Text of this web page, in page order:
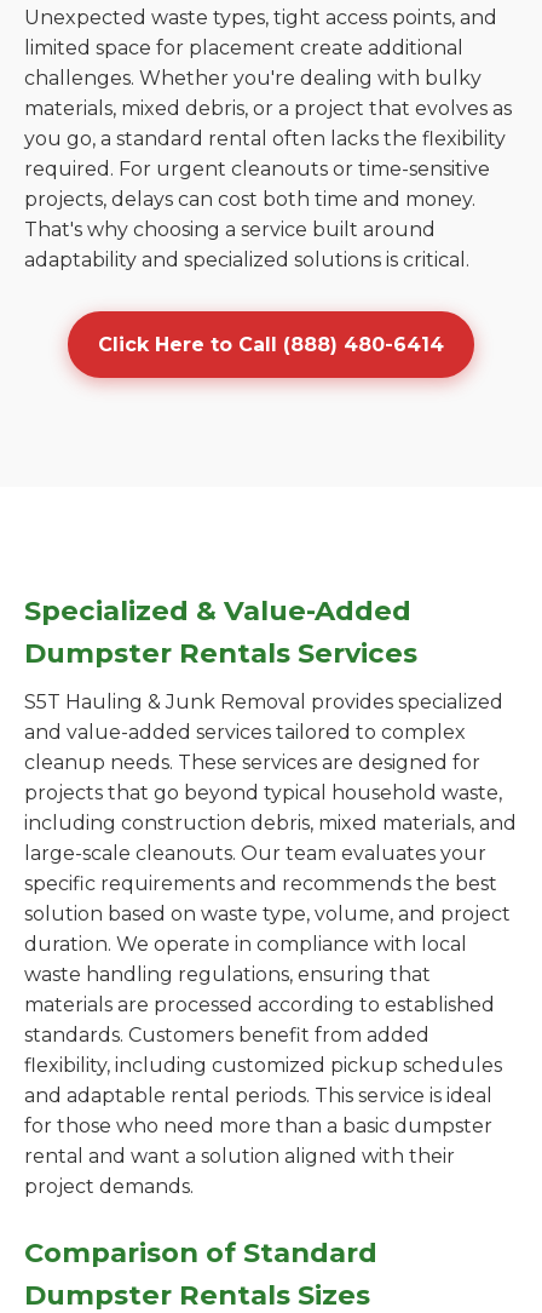
Unexpected waste types, tight access points, and
limited space for placement create additional
challenges. Whether you're dealing with bulky
materials, mixed debris, or a project that evolves as
you go, a standard rental often lacks the flexibility
required. For urgent cleanouts or time-sensitive
projects, delays can cost both time and money.
That's why choosing a service built around
adaptability and specialized solutions is critical.
Click Here to Call (888) 480-6414
Specialized & Value-Added
Dumpster Rentals Services
S5T Hauling & Junk Removal provides specialized
and value-added services tailored to complex
cleanup needs. These services are designed for
projects that go beyond typical household waste,
including construction debris, mixed materials, and
large-scale cleanouts. Our team evaluates your
specific requirements and recommends the best
solution based on waste type, volume, and project
duration. We operate in compliance with local
waste handling regulations, ensuring that
materials are processed according to established
standards. Customers benefit from added
flexibility, including customized pickup schedules
and adaptable rental periods. This service is ideal
for those who need more than a basic dumpster
rental and want a solution aligned with their
project demands.
Comparison of Standard
Dumpster Rentals Sizes